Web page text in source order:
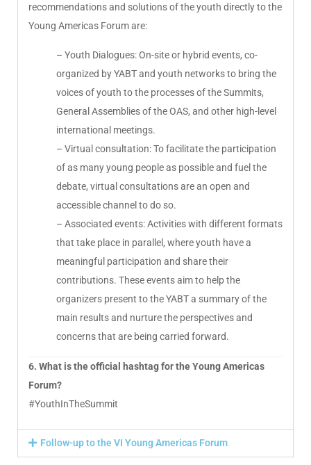
recommendations and solutions of the youth directly to the
Young Americas Forum are:
– Youth Dialogues: On-site or hybrid events, co-
organized by YABT and youth networks to bring the
voices of youth to the processes of the Summits,
General Assemblies of the OAS, and other high-level
international meetings.
– Virtual consultation: To facilitate the participation
of as many young people as possible and fuel the
debate, virtual consultations are an open and
accessible channel to do so.
– Associated events: Activities with different formats
that take place in parallel, where youth have a
meaningful participation and share their
contributions. These events aim to help the
organizers present to the YABT a summary of the
main results and nurture the perspectives and
concerns that are being carried forward.
6. What is the official hashtag for the Young Americas
Forum?
#YouthInTheSummit
Follow-up to the VI Young Americas Forum